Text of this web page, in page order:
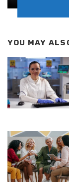
YOU MAY